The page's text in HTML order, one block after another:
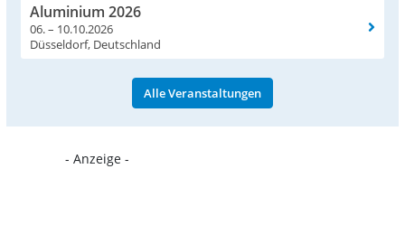
Aluminium 2026
06. – 10.10.2026
Düsseldorf, Deutschland
Alle Veranstaltungen
- Anzeige -